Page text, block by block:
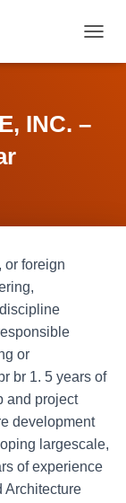
O
INC. –
or foreign
or
br 1. 5 years of
and project
development
largescale,
of experience
Architecture